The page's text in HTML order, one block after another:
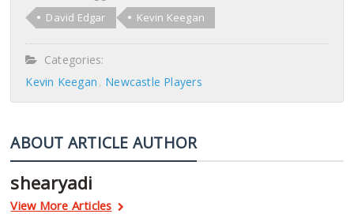
David Edgar Kevin Keegan
Categories:
Kevin Keegan
Newcastle Players
ABOUT ARTICLE AUTHOR
shearyadi
View More Articles